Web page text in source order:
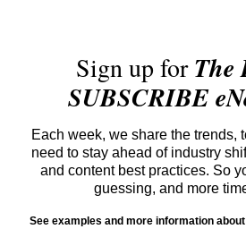
Sign up forThe
SUBSCRIBE
Each week, we share the trends,
need to stay ahead of industry
and content best practices. So
guessing, and more
See examples and more information about